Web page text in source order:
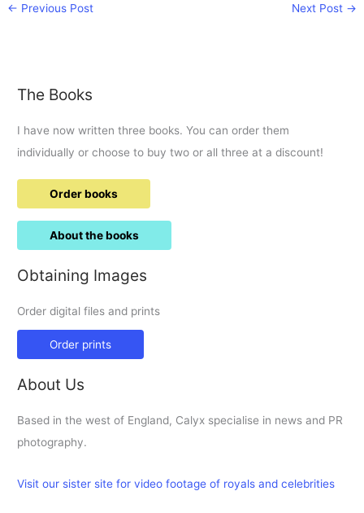
← Previous Post Next Post →
The Books
I have now written three books. You can order them
individually or choose to buy two or all three at a discount!
Order books
About the books
Obtaining Images
Order digital files and prints
Order prints
About Us
Based in the west of England, Calyx specialise in news and PR
photography.
Visit our sister site for video footage of royals and celebrities